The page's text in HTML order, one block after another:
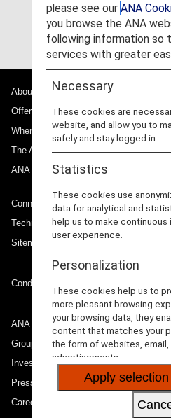
About ANA
Offers and Announcements
Where We Travel
The ANA Experience
ANA Mileage Club
Connect with ANA
Technical Help (System Requirement)
Sitemap
Conditions of Carriage
ANA Group
Group Companies
Investor Relations
Press Release
Careers
please see our ANA
you browse the ANA
following information so
services with greater
Necessary
These cookies are
website, and allow you to
safely and stay logged in.
Statistics
These cookies use
data for analytical and
help us to make
user experience.
Personalization
These cookies help us to
more pleasant browsing
your browsing data, they
content that matches your
the form of websites, email,
advertisements.
Apply